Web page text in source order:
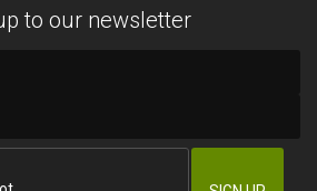
to our newsletter